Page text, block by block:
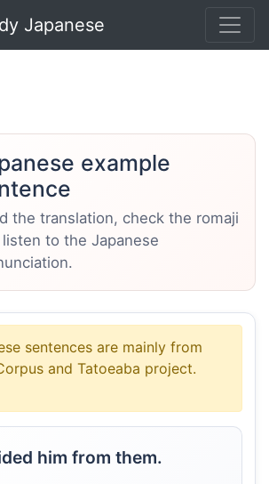
Japanese
example
the translation, check the romaji
listen to the Japanese
sentences are mainly from
and Tatoeaba project.
him from them.